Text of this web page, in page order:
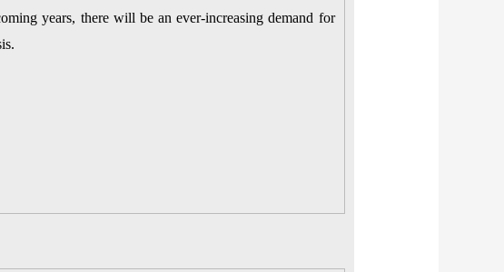
years, there will be an ever-increasing demand for